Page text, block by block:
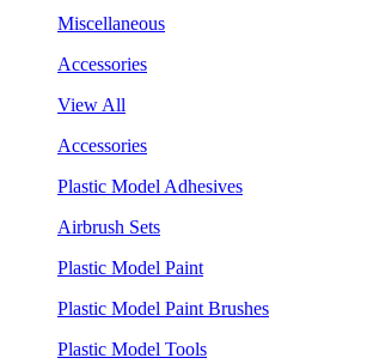
Miscellaneous
Accessories
View All
Accessories
Plastic Model Adhesives
Airbrush Sets
Plastic Model Paint
Plastic Model Paint Brushes
Plastic Model Tools